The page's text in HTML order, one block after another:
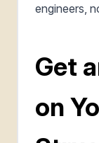
engineers,
Get
on